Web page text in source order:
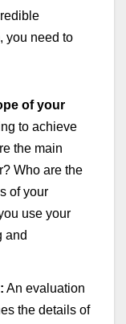
you need to
of your
to achieve
the main
Who are the
of your
use your
and
An evaluation
the details of